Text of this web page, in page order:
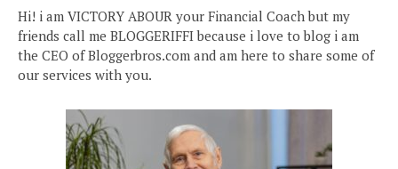
Hi! i am VICTORY ABOUR your Financial Coach but my
friends call me BLOGGERIFFI because i love to blog i am
the CEO of Bloggerbros.com and am here to share some of
our services with you.